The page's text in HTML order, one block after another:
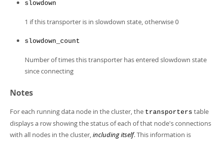
slowdown
1 if this transporter is in slowdown state, otherwise 0
slowdown_count
Number of times this transporter has entered slowdown state
since connecting
Notes
For each running data node in the cluster, the transporters table
displays a row showing the status of each of that node's connections
with all nodes in the cluster,including itself. This information is